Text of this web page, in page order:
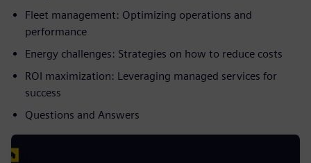
Fleet management: Optimizing operations and
performance
Energy challenges: Strategies on how to reduce costs
ROI maximization: Leveraging managed services for
success
Questions and Answers